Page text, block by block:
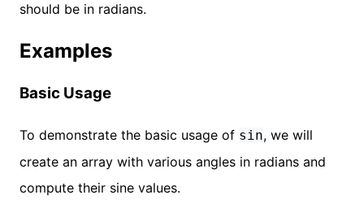
should be in radians.
Examples
Basic Usage
To demonstrate the basic usage of sin, we will
create an array with various angles in radians and
compute their sine values.